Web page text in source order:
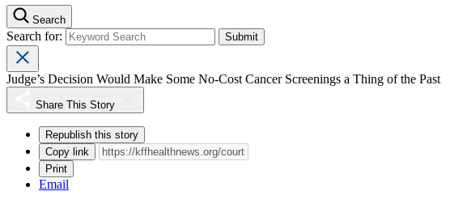
Search
Search for:
Judge’s Decision Would Make Some No-Cost Cancer Screenings a Thing of the Past
Share This Story
Republish this story
Copy link
Print
Email